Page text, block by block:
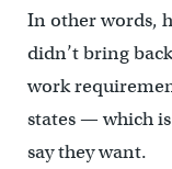
In other words,
didn’t bring
work
states — which
say they want.